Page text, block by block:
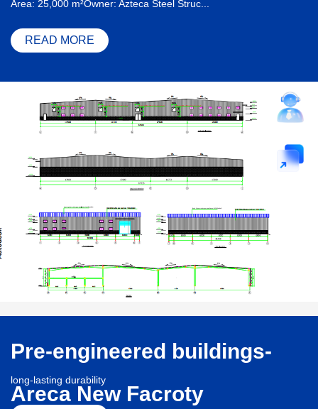
Area: 25,000 m²Owner: Azteca Steel Struc...
READ MORE
Pre-engineered buildings-
Areca New Facroty
long-lasting durability